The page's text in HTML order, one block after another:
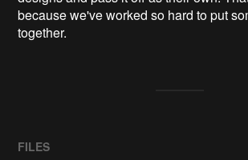
because we've worked so hard to put
together.
FILES